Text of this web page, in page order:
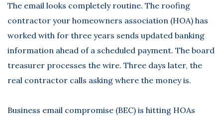
The email looks completely routine. The roofing
contractor your homeowners association (HOA) has
worked with for three years sends updated banking
information ahead of a scheduled payment. The board
treasurer processes the wire. Three days later, the
real contractor calls asking where the money is.
Business email compromise (BEC) is hitting HOAs